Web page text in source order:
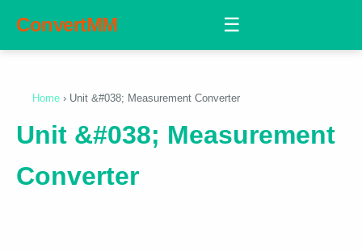
ConvertMM ☰
Home › Unit &#038; Measurement Converter
Unit &#038; Measurement
Converter